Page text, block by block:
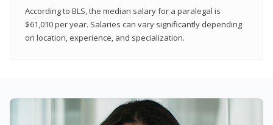
According to BLS, the median salary for a paralegal is
$61,010 per year. Salaries can vary significantly depending
on location, experience, and specialization.